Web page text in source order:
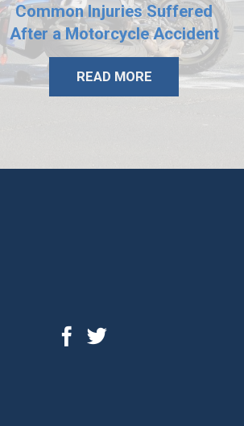
Common Injuries Suffered
After a Motorcycle Accident
READ MORE